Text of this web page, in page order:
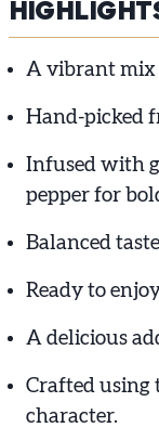
A vibrant mix
Hand-picked
Infused with
pepper for
Balanced
Ready to
A delicious
Crafted using
character.